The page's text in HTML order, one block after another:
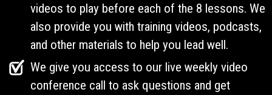
videos to play before each of the 8 lessons. We
also provide you with training videos, podcasts,
and other materials to help you lead well.
We give you access to our live weekly video
conference call to ask questions and get